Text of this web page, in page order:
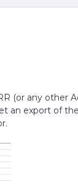
(or any other
an export of